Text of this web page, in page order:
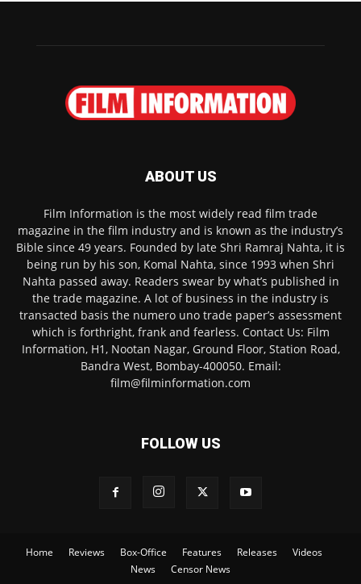
ABOUT US
Film Information is the most widely read film trade
magazine in the film industry and is known as the industry’s
Bible since 49 years. Founded by late Shri Ramraj Nahta, it is
being run by his son, Komal Nahta, since 1993 when Shri
Nahta passed away. Readers swear by what’s published in
the trade magazine. A lot of business in the industry is
transacted basis the numero uno trade paper’s assessment
which is forthright, frank and fearless. Contact Us: Film
Information, H1, Nootan Nagar, Ground Floor, Station Road,
Bandra West, Bombay-400050. Email:
film@filminformation.com
FOLLOW US
Home Reviews Box-Office Features Releases
Videos
News
Censor News